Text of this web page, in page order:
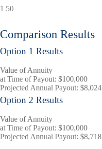
1 50
Comparison Results
Option 1 Results
Value of Annuity
at Time of Payout: $100,000
Projected Annual Payout: $8,024
Option 2 Results
Value of Annuity
at Time of Payout: $100,000
Projected Annual Payout: $8,718